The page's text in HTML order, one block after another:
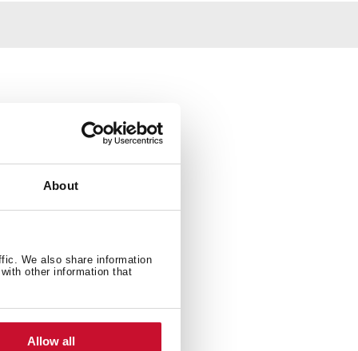
About
We also share information
other information that
Allow all